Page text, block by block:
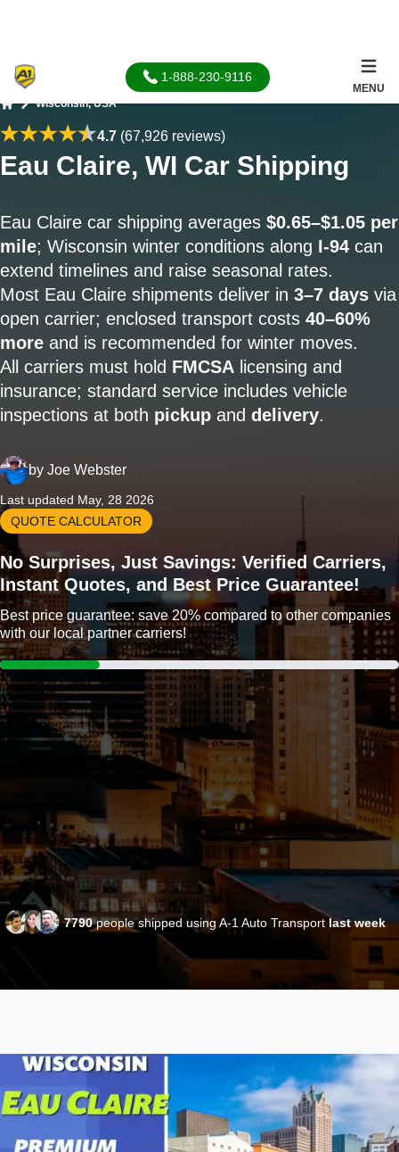
1-888-230-9116
MENU
Wisconsin, USA
4.7(67,926 reviews)
Eau Claire, WI Car Shipping
Eau Claire car shipping averages $0.65–$1.05 per
mile; Wisconsin winter conditions along I-94 can
extend timelines and raise seasonal rates.
Most Eau Claire shipments deliver in 3–7 days via
open carrier; enclosed transport costs 40–60%
more and is recommended for winter moves.
All carriers must hold FMCSA licensing and
insurance; standard service includes vehicle
inspections at both pickup and delivery.
by Joe Webster
Last updated May, 28 2026
QUOTE CALCULATOR
No Surprises, Just Savings: Verified Carriers,
Instant Quotes, and Best Price Guarantee!
Best price guarantee: save 20% compared to other companies
with our local partner carriers!
7790people shipped using A-1 Auto Transport last week